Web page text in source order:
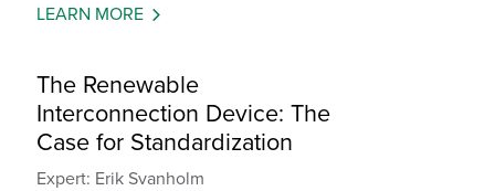
LEARN MORE
The Renewable
Interconnection Device: The
Case for Standardization
Expert: Erik Svanholm